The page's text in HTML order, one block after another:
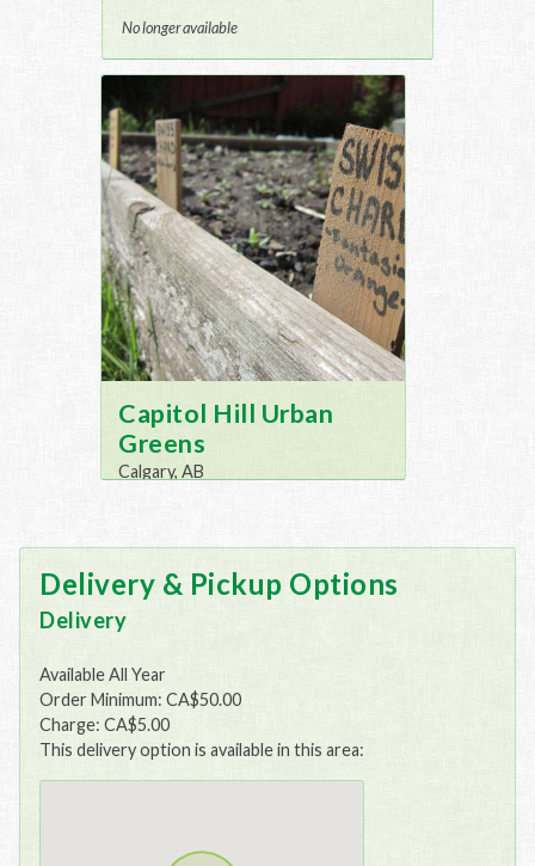
No longer available
Capitol Hill Urban
Greens
Calgary, AB
Delivery & Pickup Options
Delivery
Available All Year
Order Minimum: CA$50.00
Charge: CA$5.00
This delivery option is available in this area: